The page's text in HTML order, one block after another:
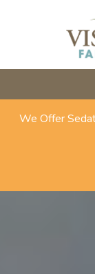
We Offer